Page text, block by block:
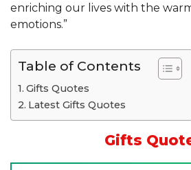
enriching our lives with the
emotions.”
Table of Contents
Gifts Quotes
Latest Gifts Quotes
Gifts